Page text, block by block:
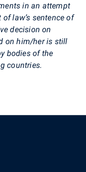
in an attempt
law’s sentence of
decision on
on him/her is still
bodies of the
countries.